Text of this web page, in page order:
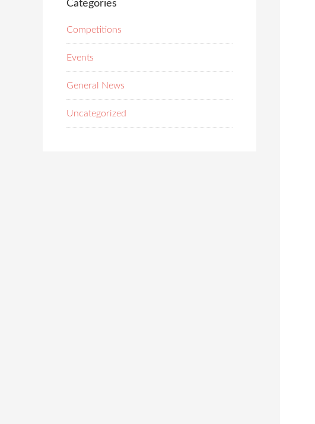
Categories
Competitions
Events
General News
Uncategorized